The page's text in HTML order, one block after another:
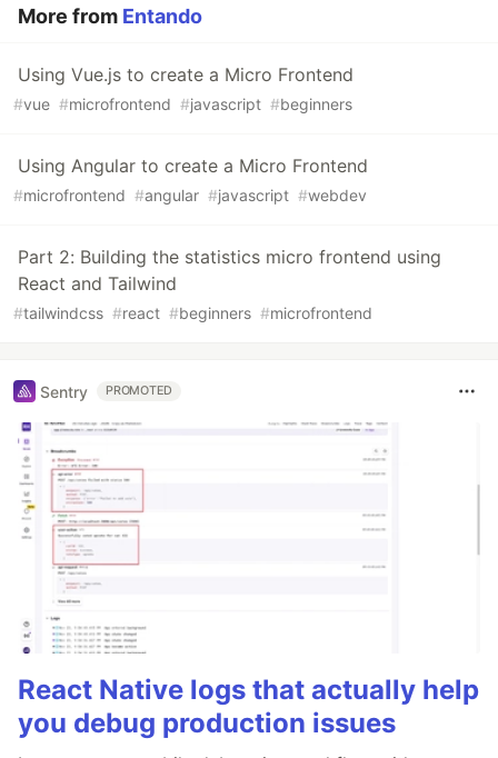
More from Entando
Using Vue.js to create a Micro Frontend
#vue #microfrontend #javascript #beginners
Using Angular to create a Micro Frontend
#microfrontend #angular #javascript #webdev
Part 2: Building the statistics micro frontend using
React and Tailwind
#tailwindcss #react #beginners #microfrontend
Sentry PROMOTED
React Native logs that actually help
you debug production issues